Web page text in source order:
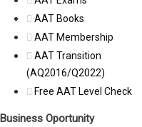
AAT Books
AAT Membership
AAT Transition
(AQ2016/Q2022)
Free AAT Level Check
Business Oportunity